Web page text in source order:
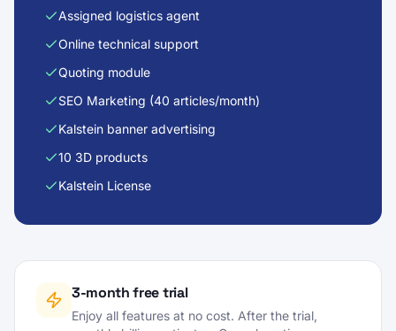
Assigned logistics agent
Online technical support
Quoting module
SEO Marketing (40 articles/month)
Kalstein banner advertising
10 3D products
Kalstein License
3-month free trial
Enjoy all features at no cost. After the trial,